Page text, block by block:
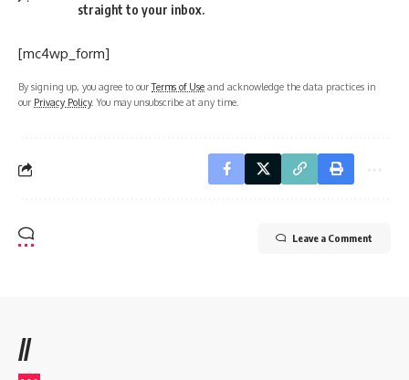
straight to your inbox.
[mc4wp_form]
By signing up, you agree to ourTerms of Use and acknowledge the data practices in
our Privacy Policy. You may unsubscribe at any time.
Leave a Comment
//